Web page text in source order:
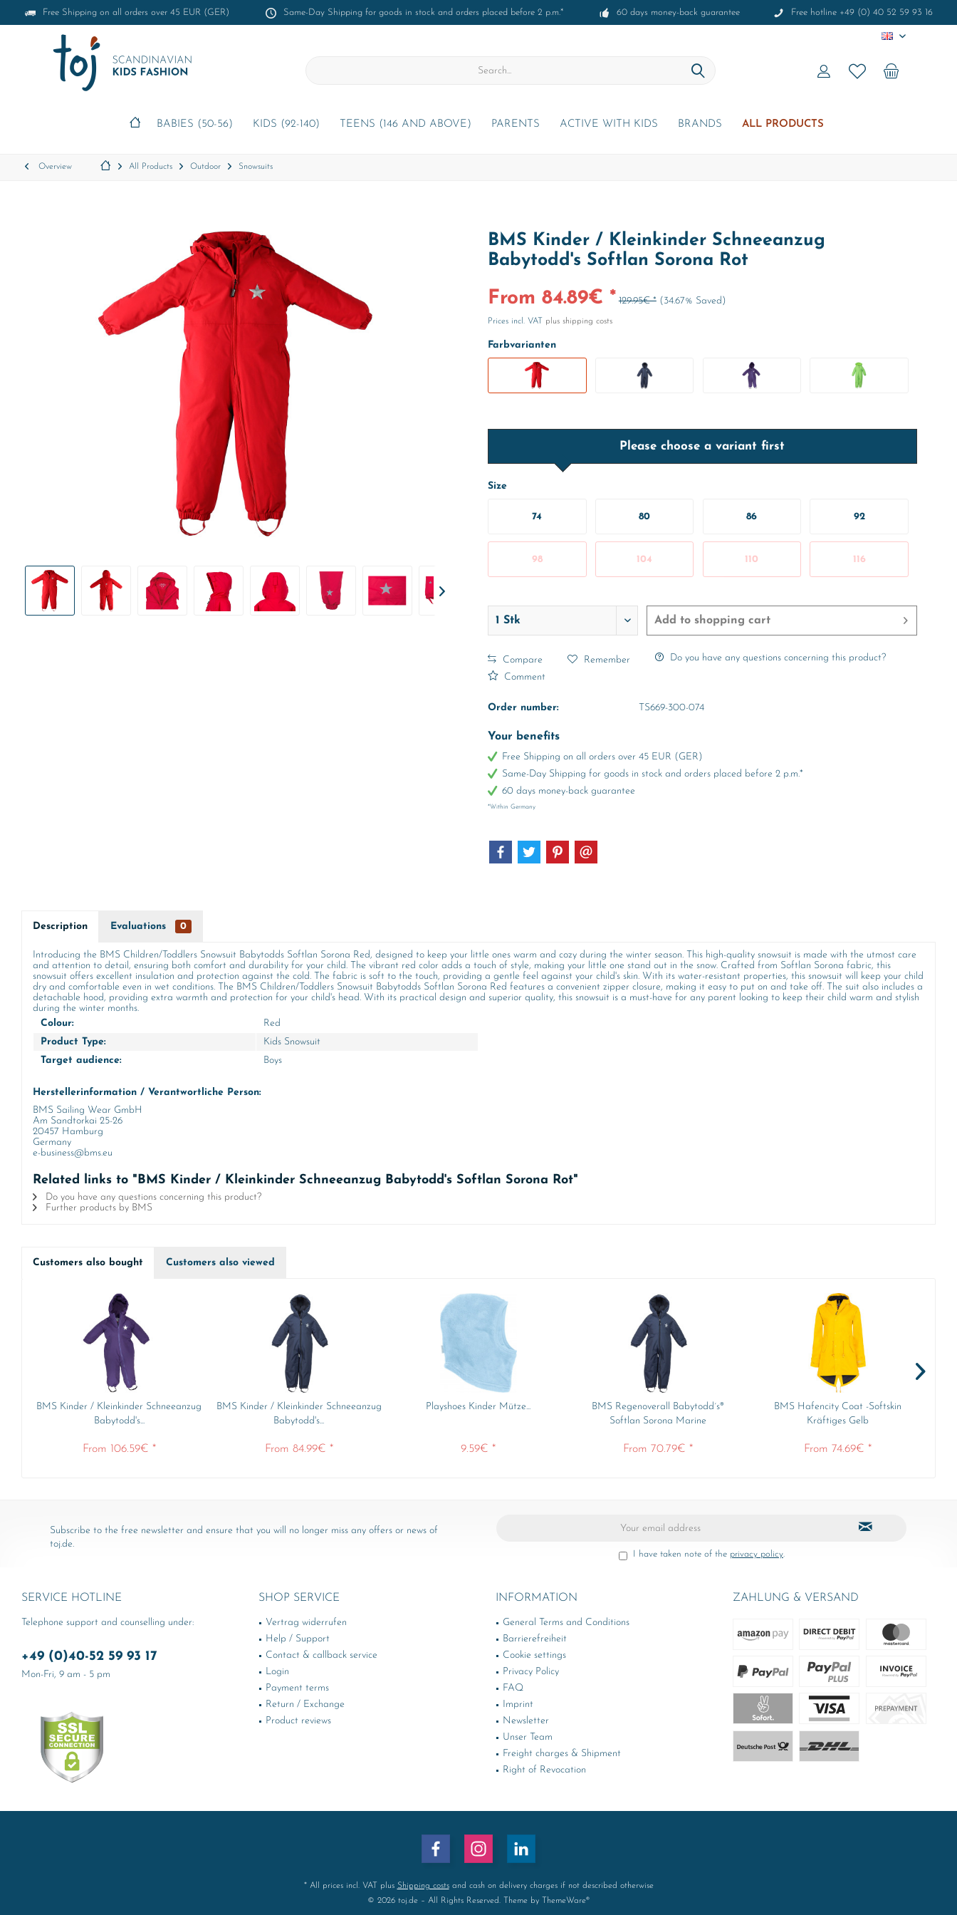
Free Shipping on all orders over 45 EUR (GER) Same-Day Shipping for goods in stock and orders placed before 2 p.m.* 60 days money-back guarantee Free hotline +49 (0) 40 52 59 93 16
EN
BABIES (50-56) KIDS (92-140) TEENS (146 AND ABOVE) PARENTS ACTIVE WITH KIDS BRANDS ALL PRODUCTS
Overview All Products Outdoor Snowsuits
BMS Kinder / Kleinkinder Schneeanzug
Babytodd's Softlan Sorona Rot
From 84.89€ * 129.95€ * (34.67% Saved)
Prices incl. VAT plus shipping costs
Farbvarianten
Please choose a variant first
Size
74 80 86 92
98 104 110 116
Add to shopping cart
Compare Remember
Do you have any questions concerning this product?
Comment
Order number: TS669-300-074
Your benefits
Free Shipping on all orders over 45 EUR (GER)
Same-Day Shipping for goods in stock and orders placed before 2 p.m.*
60 days money-back guarantee
*Within Germany
Description Evaluations 0
Introducing the BMS Children/Toddlers Snowsuit Babytodds Softlan Sorona Red, designed to keep your little ones warm and cozy during the winter season. This high-quality snowsuit is made with the utmost care
and attention to detail, ensuring both comfort and durability for your child. The vibrant red color adds a touch of style, making your little one stand out in the snow. Crafted from Softlan Sorona fabric, this
snowsuit offers excellent insulation and protection against the cold. The fabric is soft to the touch, providing a gentle feel against your child's skin. With its water-resistant properties, this snowsuit will keep your child
dry and comfortable even in wet conditions. The BMS Children/Toddlers Snowsuit Babytodds Softlan Sorona Red features a convenient zipper closure, making it easy to put on and take off. The suit also includes a
detachable hood, providing extra warmth and protection for your child's head. With its practical design and superior quality, this snowsuit is a must-have for any parent looking to keep their child warm and stylish
during the winter months.
Colour:
Red
Product Type:
Kids Snowsuit
Target audience:
Boys
Herstellerinformation / Verantwortliche Person:
BMS Sailing Wear GmbH
Am Sandtorkai 25-26
20457 Hamburg
Germany
e-business@bms.eu
Related links to "BMS Kinder / Kleinkinder Schneeanzug Babytodd's Softlan Sorona Rot"
Do you have any questions concerning this product?
Further products by BMS
Customers also bought Customers also viewed
BMS Kinder / Kleinkinder Schneeanzug
Babytodd's...
From 106.59€ *
BMS Kinder / Kleinkinder Schneeanzug
Babytodd's...
From 84.99€ *
Playshoes Kinder Mütze...
9.59€ *
BMS Regenoverall Babytodd´s®
Softlan Sorona Marine
From 70.79€ *
BMS Hafencity Coat -Softskin
Kräftiges Gelb
From 74.69€ *
Subscribe to the free newsletter and ensure that you will no longer miss any offers or news of
toj.de.
I have taken note of the privacy policy.
SERVICE HOTLINE
Telephone support and counselling under:
+49 (0)40-52 59 93 17
Mon-Fri, 9 am - 5 pm
SHOP SERVICE
Vertrag widerrufen
Help / Support
Contact & callback service
Login
Payment terms
Return / Exchange
Product reviews
INFORMATION
General Terms and Conditions
Barrierefreiheit
Cookie settings
Privacy Policy
FAQ
Imprint
Newsletter
Unser Team
Freight charges & Shipment
Right of Revocation
ZAHLUNG & VERSAND
* All prices incl. VAT plus Shipping costsand cash on delivery charges if not described otherwise
© 2026 toj.de – All Rights Reserved. Theme by
ThemeWare®